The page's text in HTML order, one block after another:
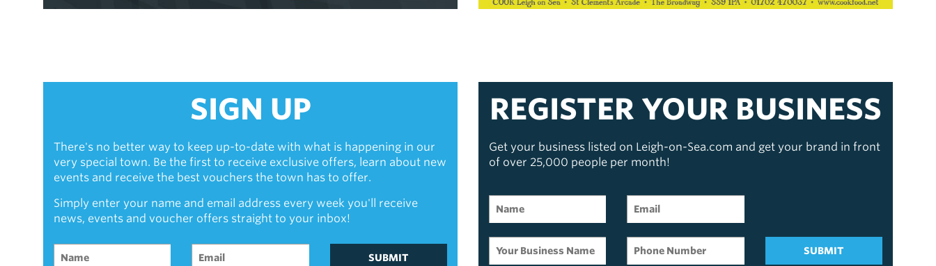
SIGN UP
There's no better way to keep up-to-date with what is happening in our
very special town. Be the first to receive exclusive offers, learn about new
events and receive the best vouchers the town has to offer.
Simply enter your name and email address every week you'll receive
news, events and voucher offers straight to your inbox!
SUBMIT
REGISTER YOUR BUSINESS
Get your business listed on Leigh-on-Sea.com and get your brand in front
of over 25,000 people per month!
SUBMIT